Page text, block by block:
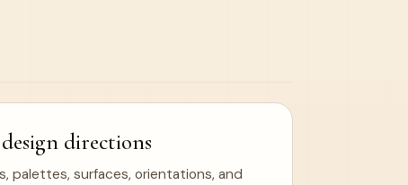
directions
palettes, surfaces, orientations, and